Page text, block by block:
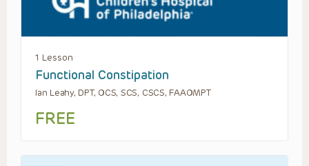
1 Lesson
Functional Constipation
Ian Leahy, DPT, OCS, SCS, CSCS, FAAOMPT
FREE